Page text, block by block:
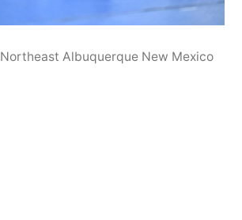
Albuquerque New Mexico